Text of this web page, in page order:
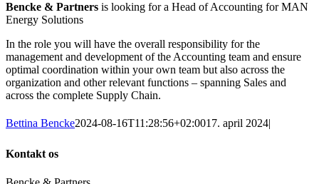
Bencke & Partners is looking for a Head of Accounting for MAN
Energy Solutions
In the role you will have the overall responsibility for the
management and development of the Accounting team and ensure
optimal coordination within your own team but also across the
organization and other relevant functions – spanning Sales and
across the complete Supply Chain.
Bettina Bencke2024-08-16T11:28:56+02:0017. april 2024|
Kontakt os